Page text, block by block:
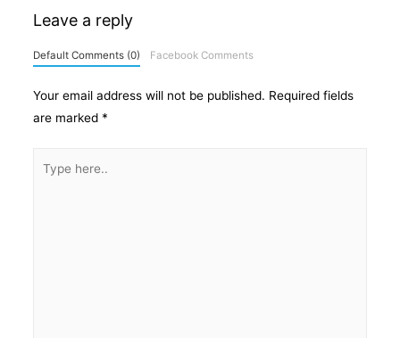
Leave a reply
Default Comments (0) Facebook Comments
Your email address will not be published. Required fields
are marked *
here..